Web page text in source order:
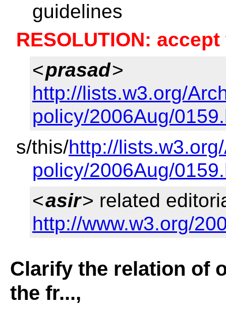
guidelines
RESOLUTION:
<prasad>
http://lists.w3.org/
policy/2006Aug/
s/this/http://
policy/2006Aug/
<asir> related
http://www.w3.org/
Clarify the relation of
the fr...,